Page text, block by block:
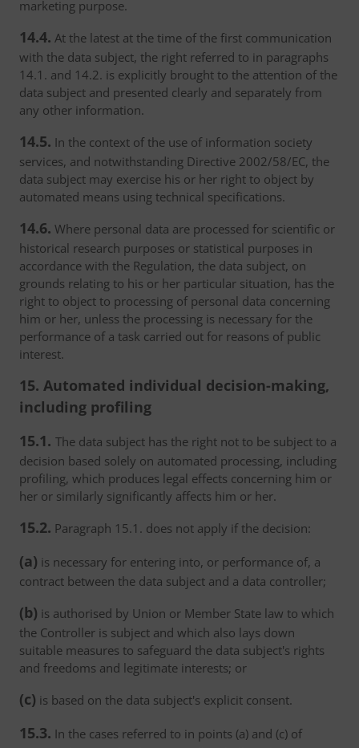
marketing purpose.
14.4. At the latest at the time of the first communication
with the data subject, the right referred to in paragraphs
14.1. and 14.2. is explicitly brought to the attention of the
data subject and presented clearly and separately from
any other information.
14.5. In the context of the use of information society
services, and notwithstanding Directive 2002/58/EC, the
data subject may exercise his or her right to object by
automated means using technical specifications.
14.6. Where personal data are processed for scientific or
historical research purposes or statistical purposes in
accordance with the Regulation, the data subject, on
grounds relating to his or her particular situation, has the
right to object to processing of personal data concerning
him or her, unless the processing is necessary for the
performance of a task carried out for reasons of public
interest.
15. Automated individual decision-making,
including profiling
15.1. The data subject has the right not to be subject to a
decision based solely on automated processing, including
profiling, which produces legal effects concerning him or
her or similarly significantly affects him or her.
15.2. Paragraph 15.1. does not apply if the decision:
(a) is necessary for entering into, or performance of, a
contract between the data subject and a data controller;
(b) is authorised by Union or Member State law to which
the Controller is subject and which also lays down
suitable measures to safeguard the data subject's rights
and freedoms and legitimate interests; or
(c) is based on the data subject's explicit consent.
15.3. In the cases referred to in points (a) and (c) of